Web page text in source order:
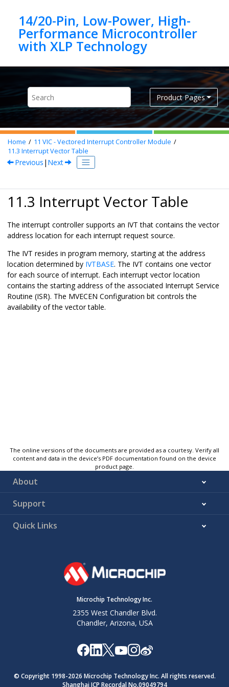
14/20-Pin, Low-Power, High-
Performance Microcontroller
Product Pages
Home 11 VIC - Vectored Interrupt Controller Module
11.3 Interrupt Vector Table
Previous | Next
11.3 Interrupt Vector Table
The interrupt controller supports an IVT that contains the vector
address location for each interrupt request source.
The IVT resides in program memory, starting at the address
location determined by IVTBASE. The IVT contains one vector
for each source of interrupt. Each interrupt vector location
contains the starting address of the associated Interrupt Service
Routine (ISR). The MVECEN Configuration bit controls the
availability of the vector table.
The online versions of the documents are provided as a courtesy. Verify all
content and data in the device’s PDF documentation found on the device
product page.
About
Support
Quick Links
Microchip Technology Inc.
2355 West Chandler Blvd.
Chandler, Arizona, USA
© Copyright 1998-2026 Microchip Technology Inc. All rights reserved.
Shanghai ICP Recordal No.09049794